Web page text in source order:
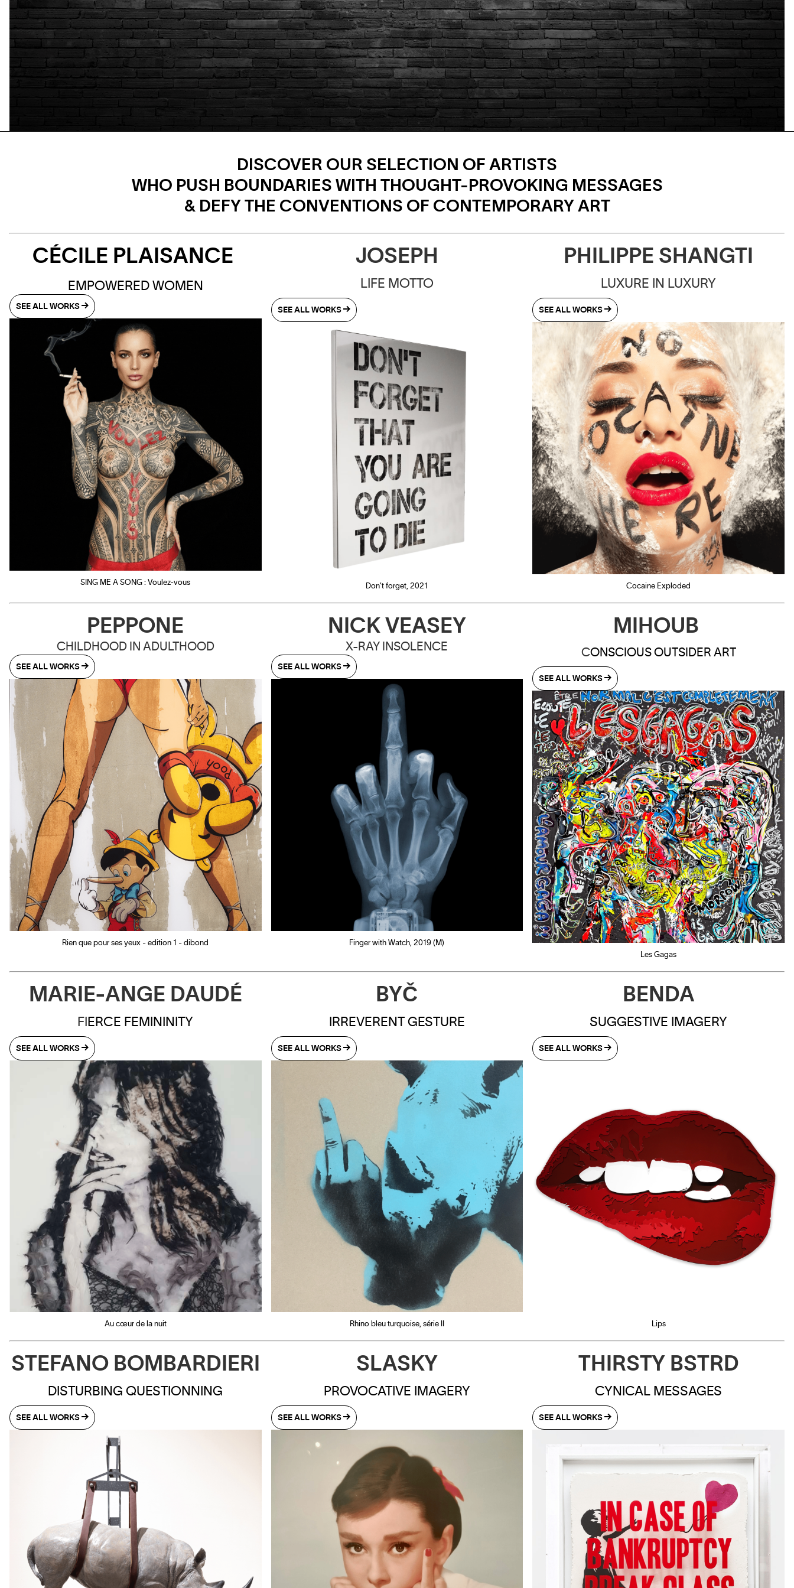
DISCOVER OUR SELECTION OF ARTISTS
WHO PUSH BOUNDARIES WITH THOUGHT-PROVOKING MESSAGES
& DEFY THE CONVENTIONS OF CONTEMPORARY ART
CÉCILE PLAISANCE
EMPOWERED WOMEN
SEE ALL WORKS
SING ME A SONG : Voulez-vous
JOSEPH
LIFE MOTTO
SEE ALL WORKS
Don't forget, 2021
PHILIPPE SHANGTI
LUXURE IN LUXURY
SEE ALL WORKS
Cocaine Exploded
PEPPONE
CHILDHOOD IN ADULTHOOD
SEE ALL WORKS
Rien que pour ses yeux - edition 1 - dibond
NICK VEASEY
​X-RAY INSOLENCE
SEE ALL WORKS
Finger with Watch, 2019 (M)
MIHOUB
CONSCIOUS OUTSIDER ART
SEE ALL WORKS
Les Gagas
MARIE-ANGE DAUDÉ
FI ERCE FEMININITY
SEE ALL WORKS
Au cœur de la nuit
BYČ
IRREVERENT GESTURE
SEE ALL WORKS
Rhino bleu turquoise, série II
BENDA
SUGGESTIVE IMAGERY
SEE ALL WORKS
Lips
STEFANO BOMBARDIERI
DISTURBING QUESTIONNING
SEE ALL WORKS
SLASKY
PROVOCATIVE IMAGERY
SEE ALL WORKS
THIRSTY BSTRD
CYNICAL MESSAGES
SEE ALL WORKS